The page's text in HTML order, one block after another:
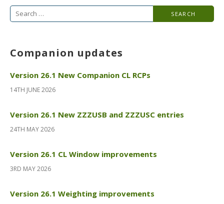
Search
Companion updates
Version 26.1 New Companion CL RCPs
14TH JUNE 2026
Version 26.1 New ZZZUSB and ZZZUSC entries
24TH MAY 2026
Version 26.1 CL Window improvements
3RD MAY 2026
Version 26.1 Weighting improvements